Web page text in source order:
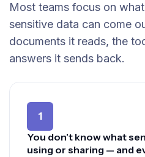
Most teams focus on
sensitive data can come
documents it reads, the
answers it sends back.
1
You don't know what
using or sharing — and